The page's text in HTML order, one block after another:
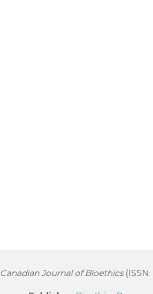
Canadian Journal of Bioethics(ISSN: